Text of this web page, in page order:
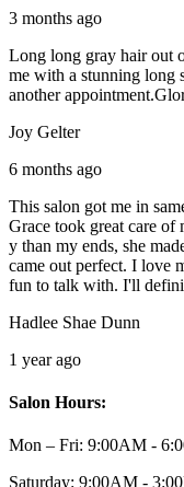
3 months ago
Long long gray hair out
me with a stunning long
another
Joy Gelter
6 months ago
This salon got me in
Grace took great care of
y than my ends, she
came out perfect. I love
fun to talk with. I'll
Hadlee Shae Dunn
1 year ago
Salon Hours:
Mon – Fri: 9:00AM -
Saturday: 9:00AM -